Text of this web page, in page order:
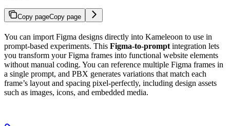
Copy pageCopy page
You can import Figma designs directly into Kameleoon to use in
prompt-based experiments. This Figma-to-prompt integration lets
you transform your Figma frames into functional website elements
without manual coding. You can reference multiple Figma frames in
a single prompt, and PBX generates variations that match each
frame’s layout and spacing pixel-perfectly, including design assets
such as images, icons, and embedded media.